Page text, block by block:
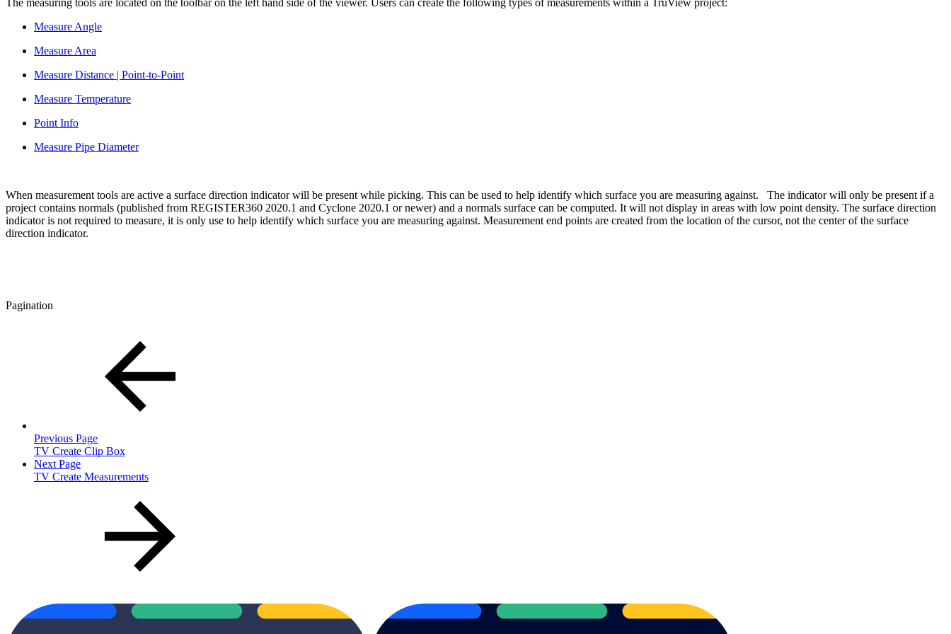
Measure Angle
Measure Area
Measure Distance | Point-to-Point
Measure Temperature
Point Info
Measure Pipe Diameter
When measurement tools are active a surface direction indicator will be present while picking. This can be used to help identify which surface you are measuring against. The indicator will only be present if a
project contains normals (published from REGISTER360 2020.1 and Cyclone 2020.1 or newer) and a normals surface can be computed. It will not display in areas with low point density. The surface direction
indicator is not required to measure, it is only use to help identify which surface you are measuring against. Measurement end points are created from the location of the cursor, not the center of the surface
direction indicator.
Pagination
Previous Page
TV Create Clip Box
Next Page
TV Create Measurements